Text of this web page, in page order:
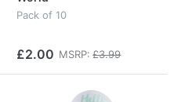
Pack of 10
£2.00 MSRP: £3.99